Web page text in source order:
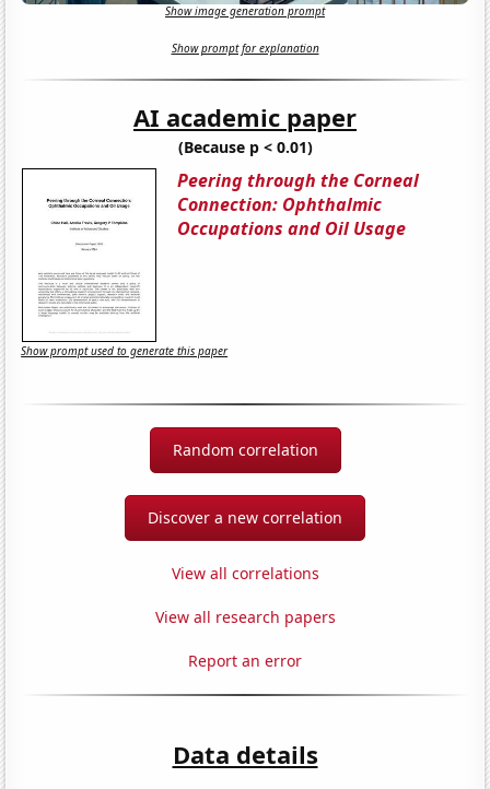
Show image generation prompt
Show prompt for explanation
AI academic paper
(Because p < 0.01)
Peering through the Corneal
Connection: Ophthalmic
Occupations and Oil Usage
Show prompt used to generate this paper
Random correlation
Discover a new correlation
View all correlations
View all research papers
Report an error
Data details